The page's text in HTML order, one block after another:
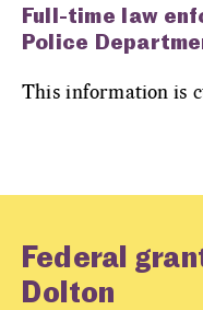
Full-time law
Police
This information is
Federal
Dolton